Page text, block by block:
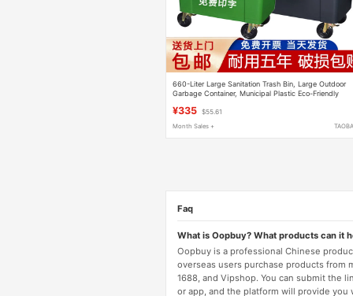
660-Liter Large Sanitation Trash Bin, Large Outdoor
Garbage Container, Municipal Plastic Eco-Friendly
¥335 $55.61
Month Sales +
Faq
What is Oopbuy? What products can it
Oopbuy is a professional Chinese
overseas users purchase products from
1688, and Vipshop. You can submit the
or app, and the platform will provide